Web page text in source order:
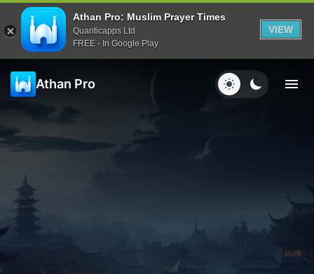
Athan Pro: Muslim Prayer Times
Quanticapps Ltd
FREE - In Google Play
VIEW
Athan Pro